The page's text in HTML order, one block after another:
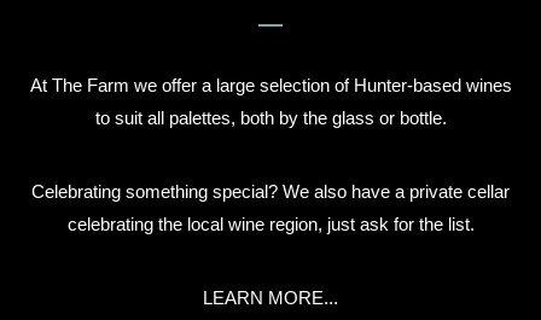
At The Farm we offer a large selection of Hunter-based wines
to suit all palettes, both by the glass or bottle.
Celebrating something special? We also have a private cellar
celebrating the local wine region, just ask for the list.
LEARN MORE...